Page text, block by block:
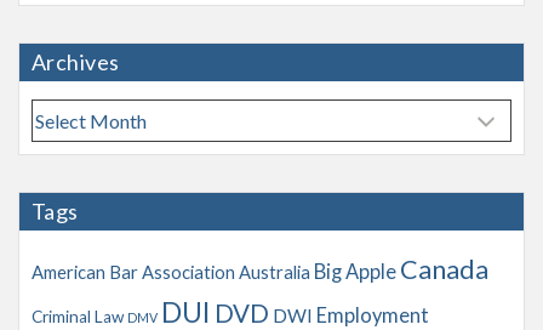
Archives
A
r
h
e
Tags
American Bar Association Australia Big Apple Canada
Criminal Law DMV DUI DVD DWI Employment